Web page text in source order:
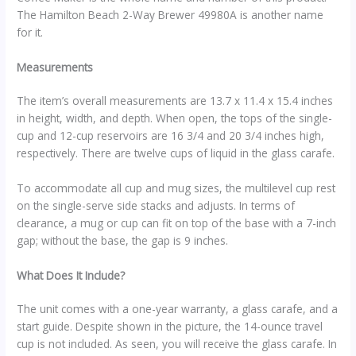
The Hamilton Beach 2-Way Brewer 49980A is another name
for it.
Measurements
The item’s overall measurements are 13.7 x 11.4 x 15.4 inches
in height, width, and depth.When open, the tops of the single-
cup and 12-cup reservoirs are 16 3/4 and 20 3/4 inches high,
respectively. There are twelve cups of liquid in the glass carafe.
To accommodate all cup and mug sizes, the multilevel cup rest
on the single-serve side stacks and adjusts. In terms of
clearance, a mug or cup can fit on top of the base with a 7-inch
gap; without the base, the gap is 9 inches.
What Does It Include?
The unit comes with a one-year warranty, a glass carafe, and a
start guide. Despite shown in the picture, the 14-ounce travel
cup is not included. As seen, you will receive the glass carafe. In